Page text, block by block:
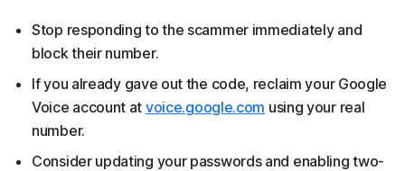
Stop responding to the scammer immediately and
block their number.
If you already gave out the code, reclaim your Google
Voice account at voice.google.com using your real
number.
Consider updating your passwords and enabling two-